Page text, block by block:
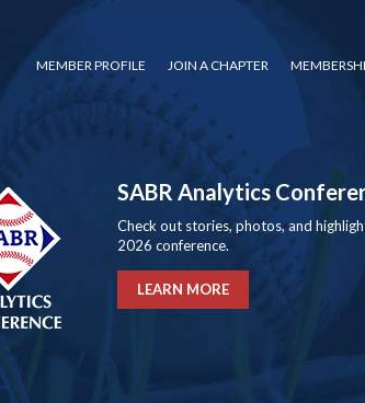
MEMBER PROFILE JOIN A CHAPTER
SABR Analytics
Check out stories, photos, and
2026 conference.
LEARN MORE